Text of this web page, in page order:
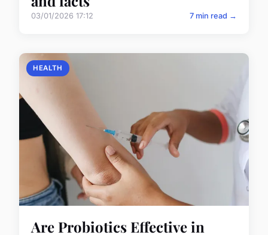
03/01/2026 17:12 7 min read →
HEALTH
Are Probiotics Effective in